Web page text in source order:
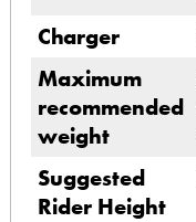
Charger
Maximum
recommended
weight
Suggested
Rider Height